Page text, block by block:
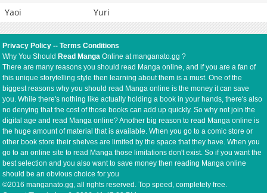
Yaoi
Yuri
Privacy Policy --Terms Conditions
Why You Should Read Manga Online at manganato.gg ?
There are many reasons you should read Manga online, and if you are a fan of
this unique storytelling style then learning about them is a must. One of the
biggest reasons why you should read Manga online is the money it can save
you. While there's nothing like actually holding a book in your hands, there's also
no denying that the cost of those books can add up quickly. So why not join the
digital age and read Manga online? Another big reason to read Manga online is
the huge amount of material that is available. When you go to a comic store or
other book store their shelves are limited by the space that they have. When you
go to an online site to read Manga those limitations don't exist. So if you want the
best selection and you also want to save money then reading Manga online
should be an obvious choice for you
©2016 manganato.gg, all rights reserved. Top speed, completely free.